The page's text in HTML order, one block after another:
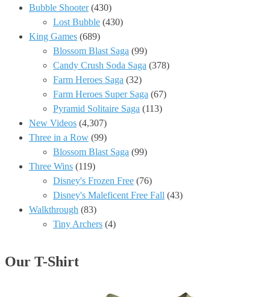
Bubble Shooter(430)
Lost Bubble (430)
King Games (689)
Blossom Blast Saga (99)
Candy Crush Soda Saga (378)
Farm Heroes Saga (32)
Farm Heroes Super Saga (67)
Pyramid Solitaire Saga (113)
New Videos (4,307)
Three in a Row (99)
Blossom Blast Saga (99)
Three Wins (119)
Disney's Frozen Free (76)
Disney's Maleficent Free Fall (43)
Walkthrough (83)
Tiny Archers (4)
Our T-Shirt